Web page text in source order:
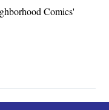
Comics'